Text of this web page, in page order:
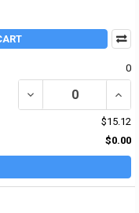
0
DECREASE QUANTITY
$15.12
$0.00